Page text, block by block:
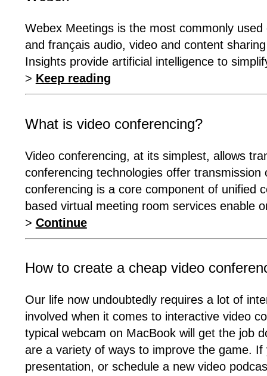
Webex Meetings is the most commonly
and français audio, video and content
Insights provide artificial intelligence to
> Keep reading
What is video conferencing?
Video conferencing, at its simplest, allows
conferencing technologies offer
conferencing is a core component of unified
based virtual meeting room services enable
> Continue
How to create a cheap video
Our life now undoubtedly requires a lot of
involved when it comes to interactive video
typical webcam on MacBook will get the job
are a variety of ways to improve the game.
presentation, or schedule a new video